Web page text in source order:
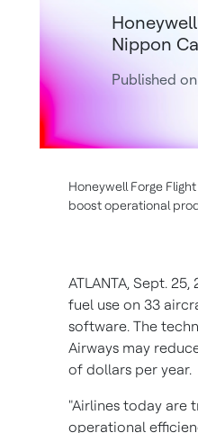
Nippon
Published
Honeywell Forge
boost operational
ATLANTA, Sept. 25,
fuel use on 33
software. The
Airways may
of dollars per year.
"Airlines today are
operational